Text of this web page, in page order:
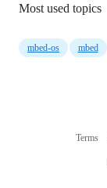
Most used topics
mbed-os mbed
Terms